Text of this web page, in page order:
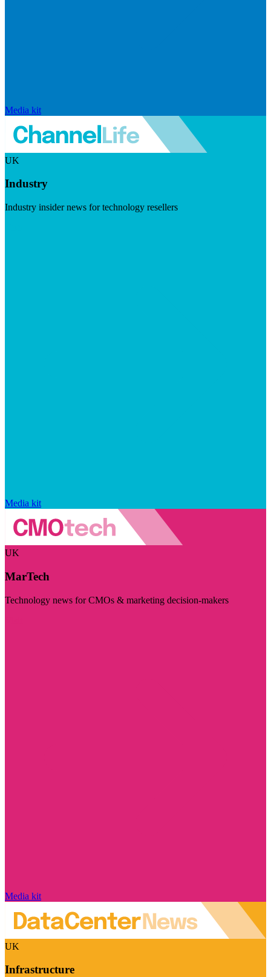
Media kit
UK
Industry
Industry insider news for technology resellers
Media kit
UK
MarTech
Technology news for CMOs & marketing decision-makers
Media kit
UK
Infrastructure